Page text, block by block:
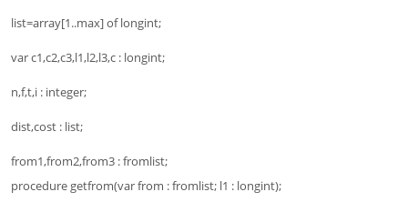
list=array[1..max] of longint;
var c1,c2,c3,l1,l2,l3,c : longint;
n,f,t,i : integer;
dist,cost : list;
from1,from2,from3 : fromlist;
procedure getfrom(var from : fromlist; l1 : longint);